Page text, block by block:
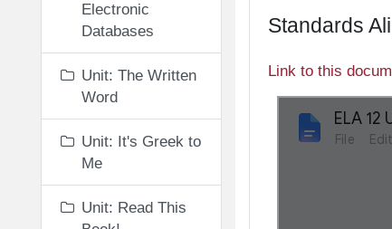
Electronic
Databases
Unit: The Written
Word
Unit: It's Greek to
Me
Unit: Read This
Standards
Link to this